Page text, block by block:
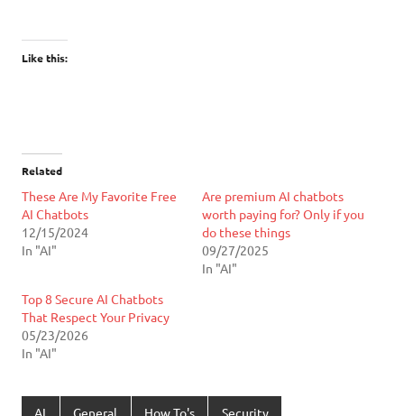
Like this:
Related
These Are My Favorite Free
AI Chatbots
12/15/2024
In "AI"
Are premium AI chatbots
worth paying for? Only if you
do these things
09/27/2025
In "AI"
Top 8 Secure AI Chatbots
That Respect Your Privacy
05/23/2026
In "AI"
AI General How To's Security